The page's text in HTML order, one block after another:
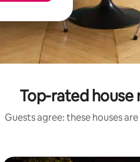
Top-rated house
Guests agree: these houses